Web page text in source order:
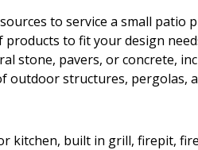
to service a small patio
to fit your design
stone, pavers, or concrete,
outdoor structures, pergolas,
kitchen, built in grill, firepit,